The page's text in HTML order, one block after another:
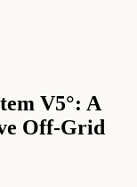
V5°: A
Off-Grid